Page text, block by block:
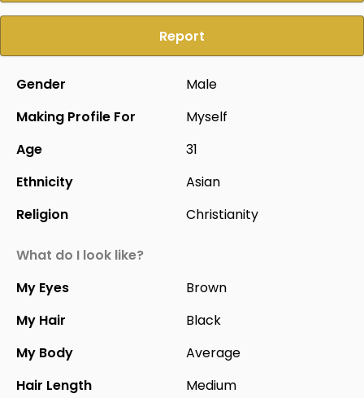
Report
Gender
Male
Making Profile For
Myself
Age
31
Ethnicity
Asian
Religion
Christianity
What do I look like?
My Eyes
Brown
My Hair
Black
My Body
Average
Hair Length
Medium